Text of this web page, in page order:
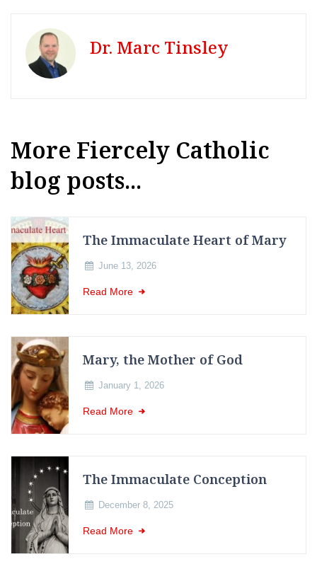
Dr. Marc Tinsley
More Fiercely Catholic
blog posts...
The Immaculate Heart of Mary
June 13, 2026
Read More
Mary, the Mother of God
January 1, 2026
Read More
The Immaculate Conception
December 8, 2025
Read More